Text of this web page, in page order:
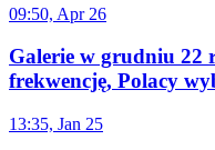
09:50, Apr 26
Galerie w grudniu 22
frekwencję, Polacy
13:35, Jan 25